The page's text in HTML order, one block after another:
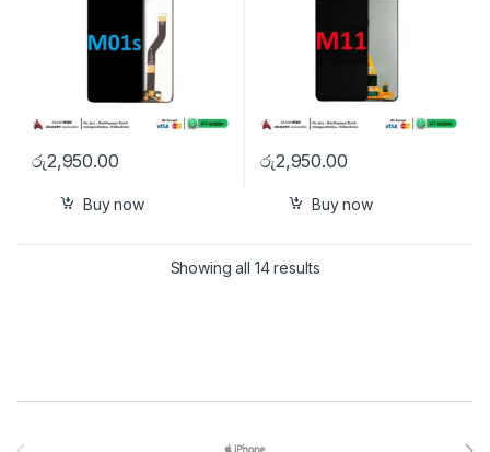
රු2,950.00
Buy now
රු2,950.00
Buy now
Showing all 14 results